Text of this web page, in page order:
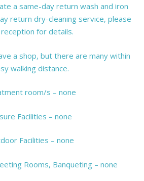
a same-day return wash and iron
return dry-cleaning service, please
for details.
a shop, but there are many within
walking distance.
room/s – none
Facilities – none
Facilities – none
Rooms, Banqueting – none